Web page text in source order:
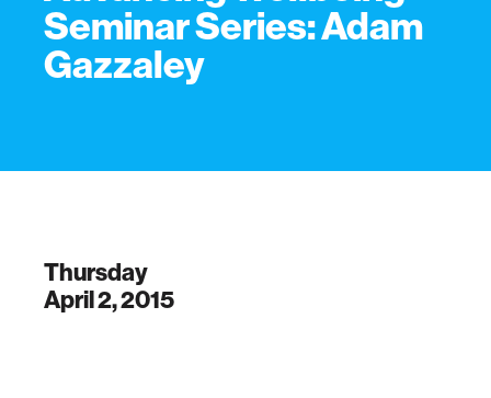
Seminar Series: Adam
Gazzaley
Thursday
April 2, 2015